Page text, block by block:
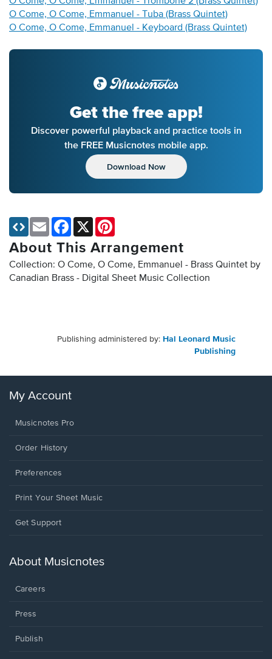
O Come, O Come, Emmanuel - Tuba (Brass Quintet)
O Come, O Come, Emmanuel - Keyboard (Brass Quintet)
Get the free app!
Discover powerful playback and practice tools in
the FREE Musicnotes mobile app.
Download Now
About This Arrangement
Collection: O Come, O Come, Emmanuel - Brass Quintet by
Canadian Brass - Digital Sheet Music Collection
Email Facebook
X
Publishing administered by: Hal Leonard Music
Publishing
My Account
Musicnotes Pro
Order History
Preferences
Print Your Sheet Music
Opens
new
Get Support
About Musicnotes
Careers
Press
Publish